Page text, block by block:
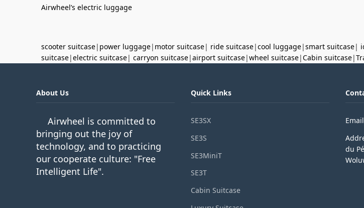
Airwheel’s electric luggage
scooter suitcase| power luggage| motor suitcase| ride suitcase|cool luggage|smart suitcase|
suitcase|electric suitcase| carryon suitcase|airport suitcase|wheel suitcase|Cabin suitcase|
About Us
Airwheel is committed to
bringing out the joy of
technology, and to practicing
our cooperate culture: "Free
Intelligent Life".
Quick Links
SE3SX
SE3S
SE3MiniT
SE3T
Cabin Suitcase
du